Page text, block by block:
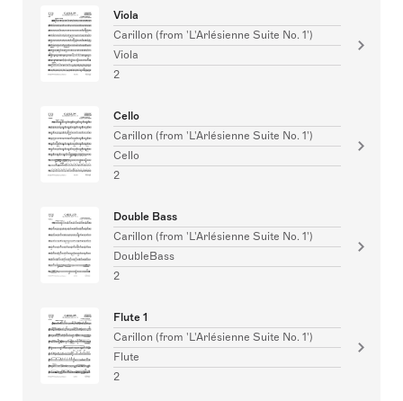
Viola
Carillon (from 'L'Arlésienne Suite No. 1')
Viola
2
Cello
Carillon (from 'L'Arlésienne Suite No. 1')
Cello
2
Double Bass
Carillon (from 'L'Arlésienne Suite No. 1')
DoubleBass
2
Flute 1
Carillon (from 'L'Arlésienne Suite No. 1')
Flute
2